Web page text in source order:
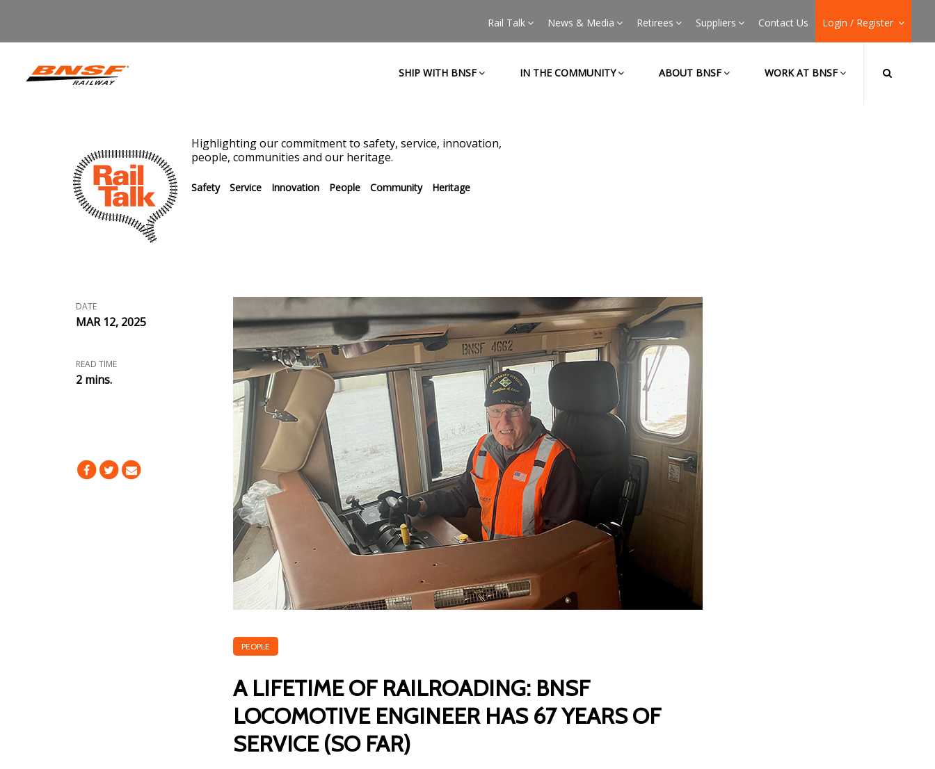
Rail Talk News & Media Retirees Suppliers Contact Us Login / Register
SHIP WITH BNSF IN THE COMMUNITY ABOUT BNSF WORK AT BNSF
Highlighting our commitment to safety, service, innovation,
people, communities and our heritage.
Safety Service Innovation People Community Heritage
DATE
MAR 12, 2025
READ TIME
2 mins.
PEOPLE
A LIFETIME OF RAILROADING: BNSF
LOCOMOTIVE ENGINEER HAS 67 YEARS OF
SERVICE (SO FAR)